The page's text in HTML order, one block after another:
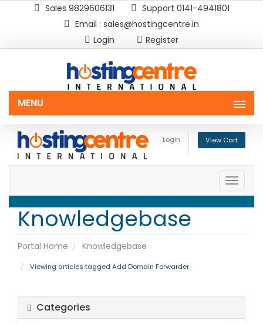
Sales 9829606131
Support 0141-4941801
Email : sales@hostingcentre.in
Login
Register
MENU
Login View Cart
Toggle
Knowledgebase
Portal Home Knowledgebase
Viewing articles tagged Add Domain Forwarder
Categories